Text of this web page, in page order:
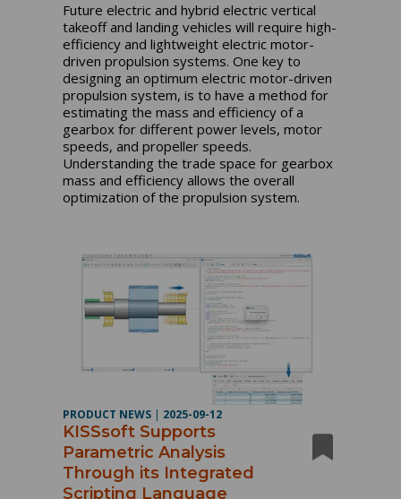
Future electric and hybrid electric vertical
takeoff and landing vehicles will require high-
efficiency and lightweight electric motor-
driven propulsion systems. One key to
designing an optimum electric motor-driven
propulsion system, is to have a method for
estimating the mass and efficiency of a
gearbox for different power levels, motor
speeds, and propeller speeds.
Understanding the trade space for gearbox
mass and efficiency allows the overall
optimization of the propulsion system.
PRODUCT NEWS | 2025-09-12
KISSsoft Supports
Parametric Analysis
Through its Integrated
Scripting Language